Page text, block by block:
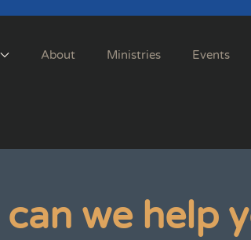
About Ministries Events
can we help